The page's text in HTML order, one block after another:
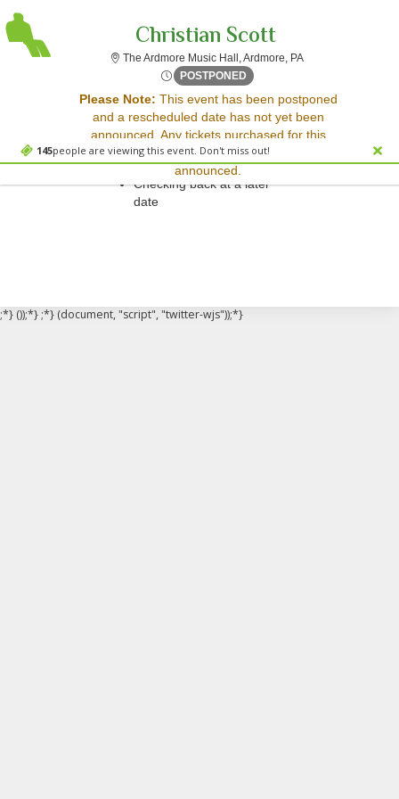
145people are viewing this event. Don't miss out!
Christian Scott
The Ardmore Music Hall, Ardmore, PAThe Ardmore
POSTPONED Tue, Mar 18, 2070 @ Time
Please Note: This event has been postponed
and a rescheduled date has not yet been
announced. Any tickets purchased for this
event will be honored for the new date once
announced.
Sorry, there are no results for this event.
Please try:
Searching for a different
event date
Checking back at a later
date
;*} ());*} ;*} (document, "script", "twitter-wjs"));*}